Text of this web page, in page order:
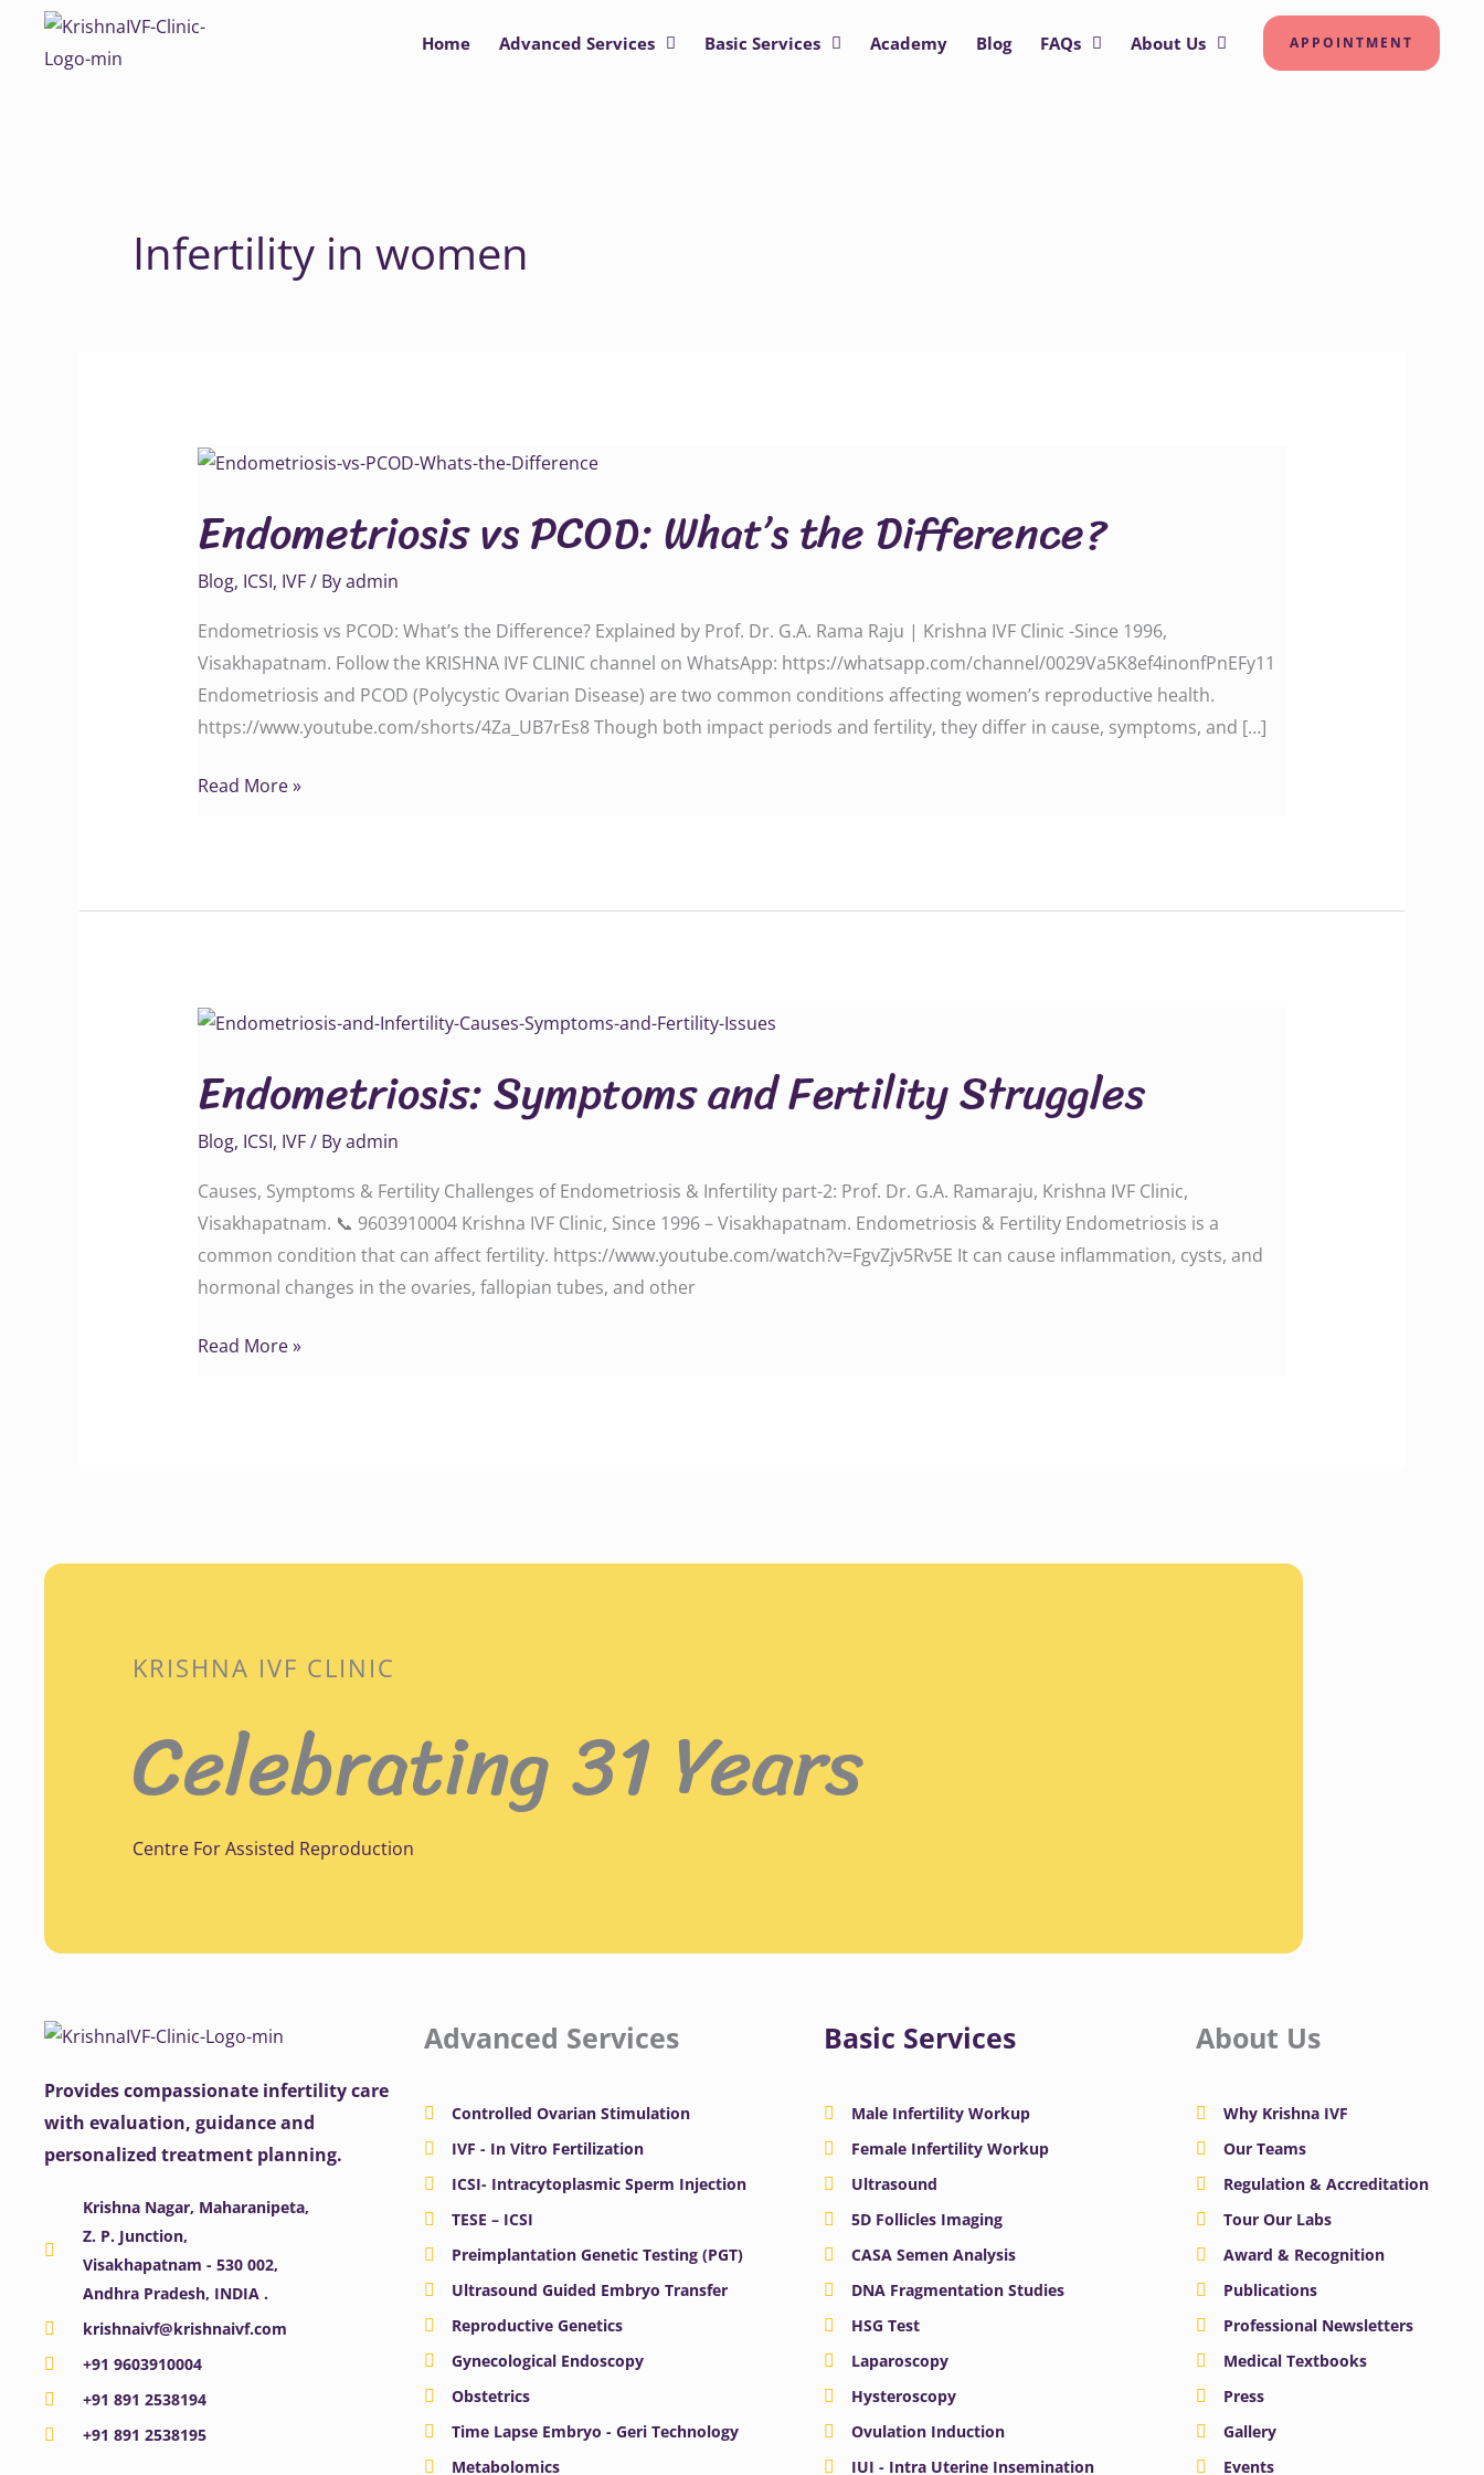
Home Advanced Services Basic Services Academy Blog FAQs About Us APPOINTMENT
Infertility in women
Endometriosis vs PCOD: What’s the Difference?
Blog, ICSI, IVF/ Byadmin
Endometriosis vs PCOD: What’s the Difference? Explained by Prof. Dr. G.A. Rama Raju | Krishna IVF Clinic -Since 1996,
Visakhapatnam. Follow the KRISHNA IVF CLINIC channel on WhatsApp: https://whatsapp.com/channel/0029Va5K8ef4inonfPnEFy11
Endometriosis and PCOD (Polycystic Ovarian Disease) are two common conditions affecting women’s reproductive health.
https://www.youtube.com/shorts/4Za_UB7rEs8 Though both impact periods and fertility, they differ in cause, symptoms, and […]
Endometriosis
PCOD:
What’s
the
Difference?
Read More »
Endometriosis: Symptoms and Fertility Struggles
Blog, ICSI, IVF/ Byadmin
Causes, Symptoms & Fertility Challenges of Endometriosis & Infertility part-2: Prof. Dr. G.A. Ramaraju, Krishna IVF Clinic,
Visakhapatnam. 📞 9603910004 Krishna IVF Clinic, Since 1996 – Visakhapatnam. Endometriosis & Fertility Endometriosis is a
common condition that can affect fertility. https://www.youtube.com/watch?v=FgvZjv5Rv5E It can cause inflammation, cysts, and
hormonal changes in the ovaries, fallopian tubes, and other
Endometriosis:
and
Fertility
Struggles
Read More »
KRISHNA IVF CLINIC
Celebrating 31 Years
Centre For Assisted Reproduction
Provides compassionate infertility care
with evaluation, guidance and
personalized treatment planning.
Krishna Nagar, Maharanipeta,
Z. P. Junction,
Visakhapatnam - 530 002,
Andhra Pradesh, INDIA .
krishnaivf@krishnaivf.com
+91 9603910004
+91 891 2538194
+91 891 2538195
Advanced Services
Controlled Ovarian Stimulation
IVF - In Vitro Fertilization
ICSI- Intracytoplasmic Sperm Injection
TESE – ICSI
Preimplantation Genetic Testing (PGT)
Ultrasound Guided Embryo Transfer
Reproductive Genetics
Gynecological Endoscopy
Obstetrics
Time Lapse Embryo - Geri Technology
Metabolomics
Basic Services
Male Infertility Workup
Female Infertility Workup
Ultrasound
5D Follicles Imaging
CASA Semen Analysis
DNA Fragmentation Studies
HSG Test
Laparoscopy
Hysteroscopy
Ovulation Induction
IUI - Intra Uterine Insemination
About Us
Why Krishna IVF
Our Teams
Regulation & Accreditation
Tour Our Labs
Award & Recognition
Publications
Professional Newsletters
Medical Textbooks
Press
Gallery
Events